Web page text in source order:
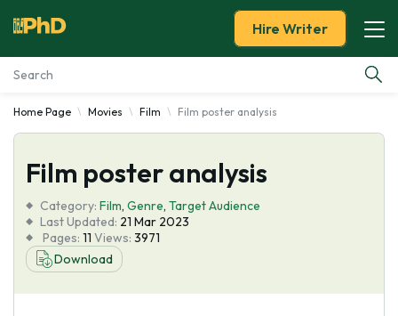
Essay Examples
Services
Tools
Blog
Hire Writer
Home Page Movies Film Film poster analysis
Film poster analysis
Category: Film, Genre, Target Audience
Last Updated: 21 Mar 2023
Pages: 11 Views: 3971
Download